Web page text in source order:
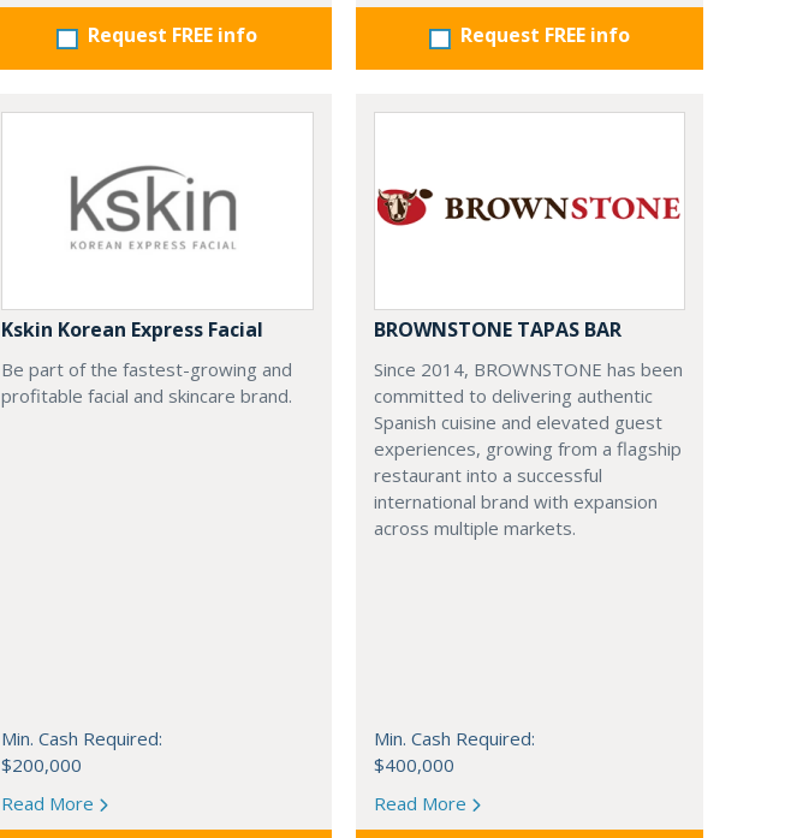
Request FREE info Request FREE info
Kskin Korean Express Facial
Be part of the fastest-growing and
profitable facial and skincare brand.
Min. Cash Required:
$200,000
Read More
BROWNSTONE TAPAS BAR
Since 2014, BROWNSTONE has been
committed to delivering authentic
Spanish cuisine and elevated guest
experiences, growing from a flagship
restaurant into a successful
international brand with expansion
across multiple markets.
Min. Cash Required:
$400,000
Read More